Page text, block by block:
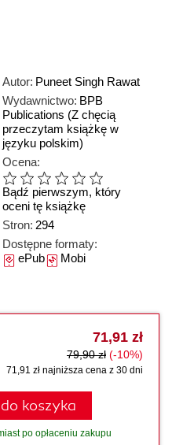
Autor: Puneet Singh Rawat
Wydawnictwo: BPB
Publications (Z chęcią
przeczytam książkę w
języku polskim)
Ocena:
Bądź pierwszym, który
oceni tę książkę
Stron: 294
Dostępne formaty:
ePubMobi
71,91 zł
79,90 zł (-10%)
71,91 zł najniższa cena z 30 dni
koszyka
po opłaceniu zakupu